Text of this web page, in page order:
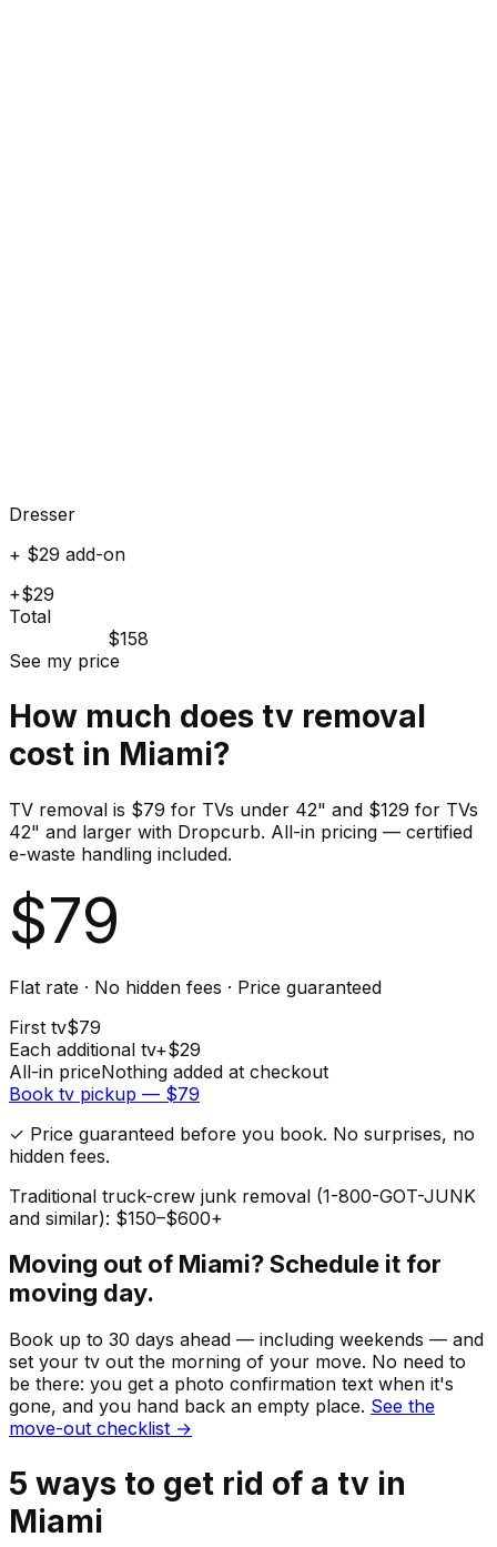
Dresser
+ $29 add-on
+$29
Total
$158
See my price
How much does tv removal
cost in Miami?
TV removal is $79 for TVs under 42" and $129 for TVs
42" and larger with Dropcurb. All-in pricing — certified
e-waste handling included.
$79
Flat rate · No hidden fees · Price guaranteed
First tv$79
Each additional tv+$29
All-in priceNothing added at checkout
Book tv pickup — $79
✓ Price guaranteed before you book. No surprises, no
hidden fees.
Traditional truck-crew junk removal (1-800-GOT-JUNK
and similar): $150–$600+
Moving out of Miami? Schedule it for
moving day.
Book up to 30 days ahead — including weekends — and
set your tv out the morning of your move. No need to
be there: you get a photo confirmation text when it's
gone, and you hand back an empty place. See the
move-out checklist →
5 ways to get rid of a tv in
Miami